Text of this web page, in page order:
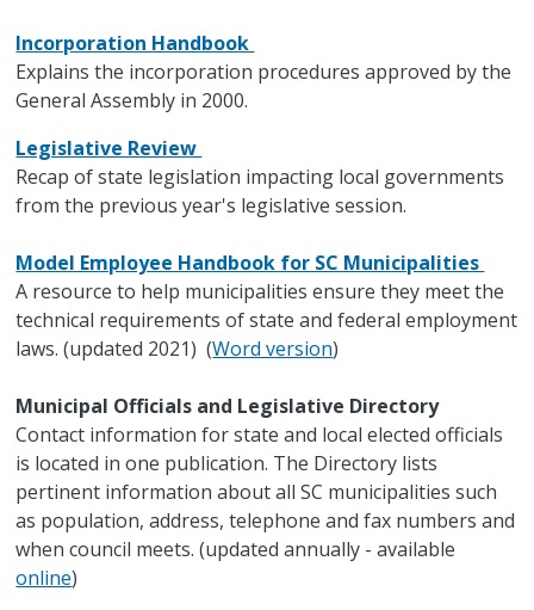
Incorporation Handbook
Explains the incorporation procedures approved by the
General Assembly in 2000.
Legislative Review
Recap of state legislation impacting local governments
from the previous year's legislative session.
Model Employee Handbook for SC Municipalities
A resource to help municipalities ensure they meet the
technical requirements of state and federal employment
laws. (updated 2021) (Word version)
Municipal Officials and Legislative Directory
Contact information for state and local elected officials
is located in one publication. The Directory lists
pertinent information about all SC municipalities such
as population, address, telephone and fax numbers and
when council meets. (updated annually - available
online)